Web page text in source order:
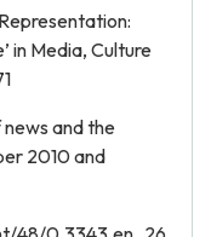
in Media, Culture
and the
2010 and